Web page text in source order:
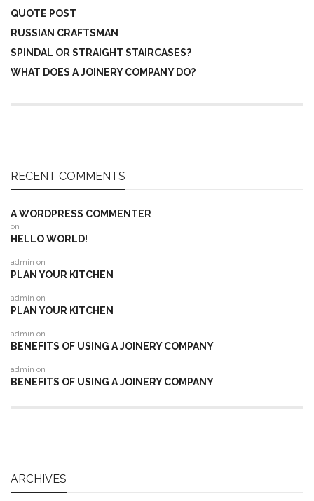
QUOTE POST
RUSSIAN CRAFTSMAN
SPINDAL OR STRAIGHT STAIRCASES?
WHAT DOES A JOINERY COMPANY DO?
RECENT COMMENTS
A WORDPRESS COMMENTER
on
HELLO WORLD!
admin on
PLAN YOUR KITCHEN
admin on
PLAN YOUR KITCHEN
admin on
BENEFITS OF USING A JOINERY COMPANY
admin on
BENEFITS OF USING A JOINERY COMPANY
ARCHIVES